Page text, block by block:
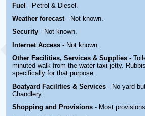
Fuel - Petrol & Diesel.
Weather forecast - Not known.
Security - Not known.
Internet Access - Not known.
Other Facilities, Services & Supplies -
minuted walk from the water taxi jetty.
specifically for that purpose.
Boatyard Facilities & Services - No yard
Chandlery.
Shopping and Provisions - Most